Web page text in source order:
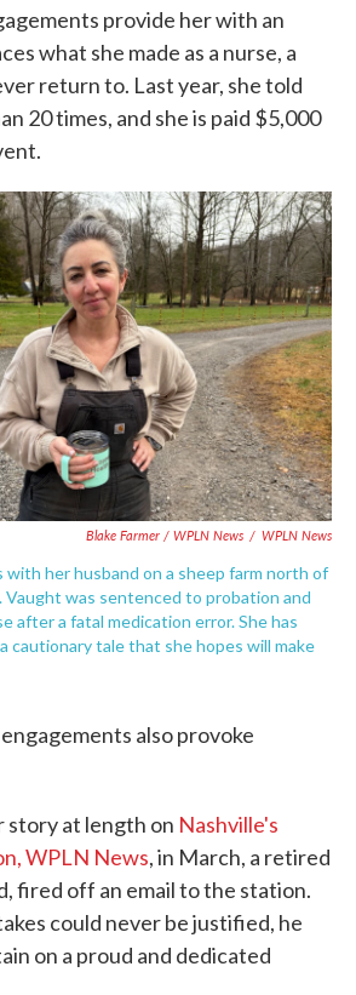
provide her with an
what she made as a nurse, a
return to. Last year, she told
20 times, and she is paid $5,000
Blake Farmer / WPLN News / WPLN News
with her husband on a sheep farm north of
Vaught was sentenced to probation and
after a fatal medication error. She has
cautionary tale that she hopes will make
also provoke
at length on Nashville's
WPLN News, in March, a retired
fired off an email to the station.
could never be justified, he
on a proud and dedicated